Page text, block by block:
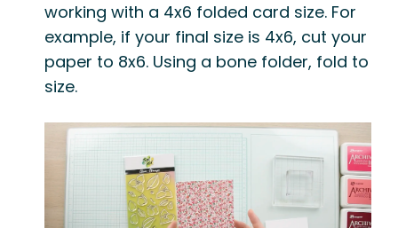
working with a 4x6 folded card size. For
example, if your final size is 4x6, cut your
paper to 8x6. Using a bone folder, fold to
size.